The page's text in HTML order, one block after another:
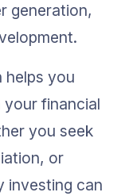
generation,
helps you
financial
you seek
or
investing can